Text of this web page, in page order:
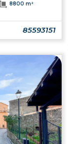
8800 m²
85593151